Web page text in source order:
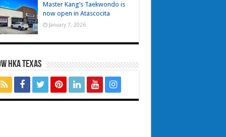
Master Kang’s Taekwondo is
now open in Atascocita
January 7, 2026
HKA TEXAS